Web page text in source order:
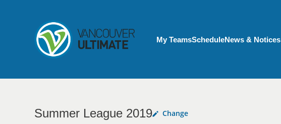
My Account menu
My TeamsScheduleNews & Notices
Summer League 2019 Change